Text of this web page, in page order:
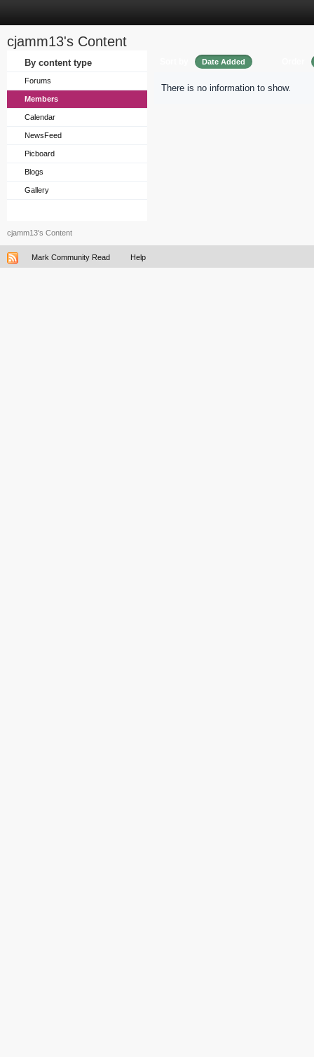
cjamm13's Content
By content type
Forums
Members
Calendar
NewsFeed
Picboard
Blogs
Gallery
Date Added
There is no information to show.
cjamm13's Content
Mark Community Read Help